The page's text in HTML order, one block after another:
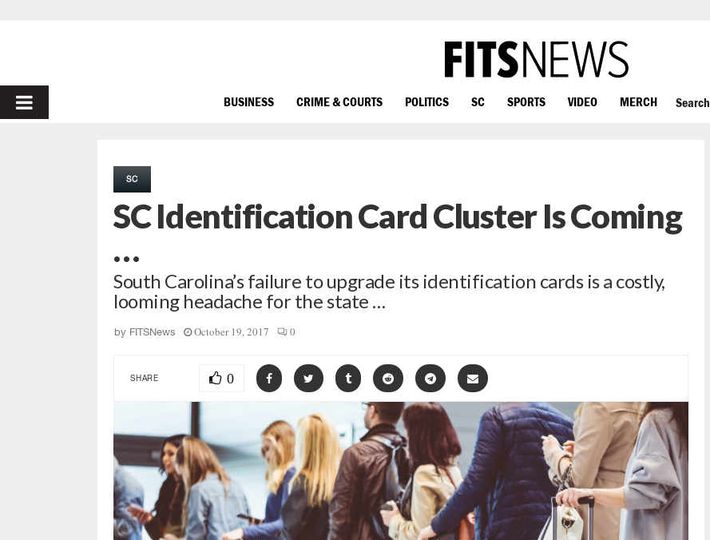
PRIMARY
BUSINESS CRIME & COURTS POLITICS SC SPORTS VIDEO MERCH Search
SC
SC Identification Card Cluster Is Coming
…
South Carolina’s failure to upgrade its identification cards is a costly,
looming headache for the state …
by FITSNews October 19, 2017 0
SHARE 0